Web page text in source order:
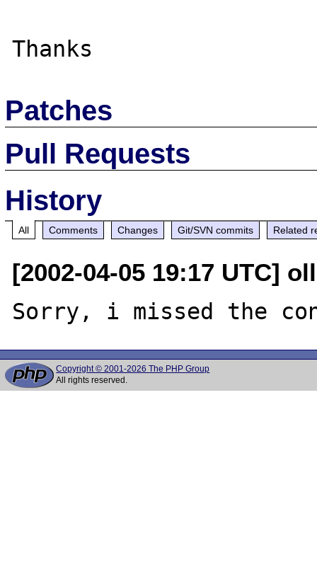
Patches
Pull Requests
History
All Comments Changes Git/SVN commits Related
[2002-04-05 19:17 UTC]
Copyright © 2001-2026 The PHP Group
All rights reserved.